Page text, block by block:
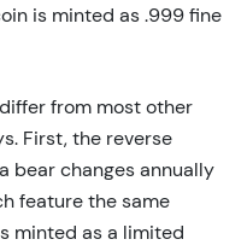
is minted as .999 fine
from most other
First, the reverse
bear changes annually
feature the same
minted as a limited